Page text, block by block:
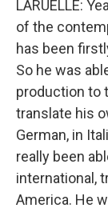
LARUELLE:
of the
has been
So he was
production to
translate his
German, in
really been
international,
America. He